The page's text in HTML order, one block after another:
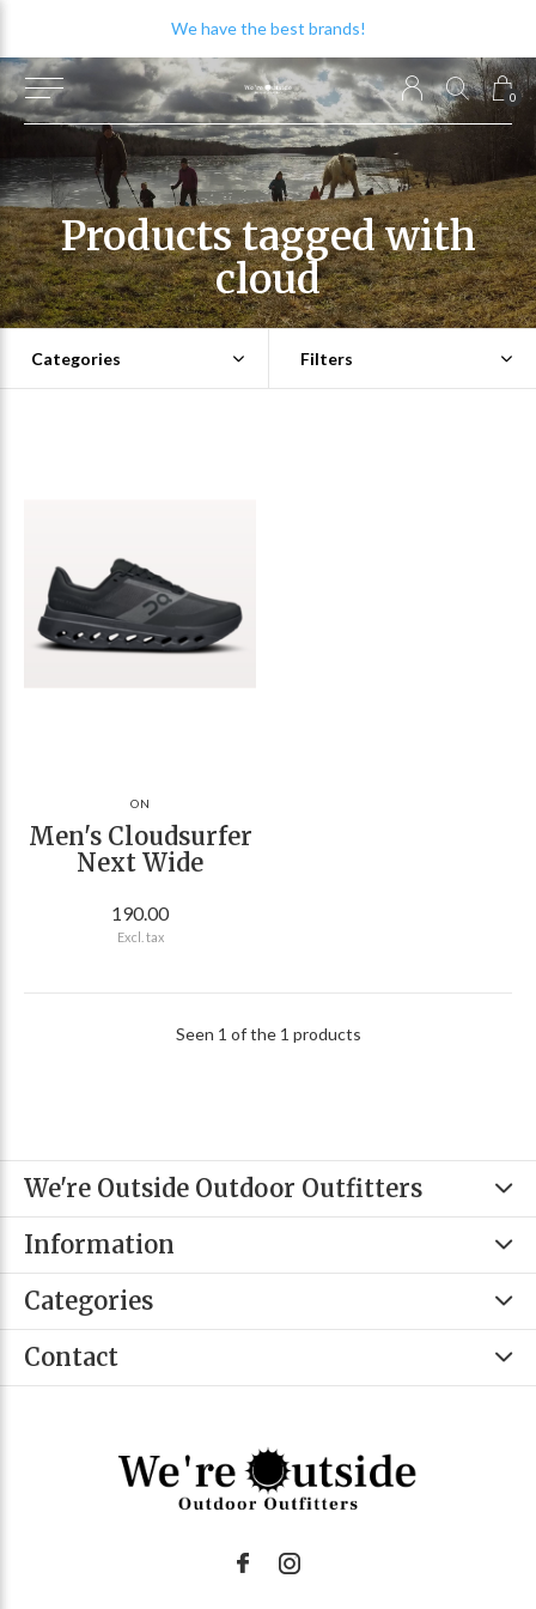
0
We have the best brands!
Products tagged with
cloud
Categories Filters
ON
Men's Cloudsurfer
Next Wide
190.00
Excl. tax
Seen 1 of the 1 products
We're Outside Outdoor Outfitters
Information
Categories
Contact